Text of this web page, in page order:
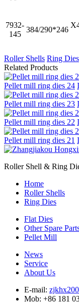
7932-
145
384/290*246
Roller Shells Ring Dies
Related Products
Pellet mill ring dies 24
Pellet mill ring dies 23
Pellet mill ring dies 22
Pellet mill ring dies 21
Roller Shell & Ring
Home
Roller Shells
Ring Dies
Flat Dies
Other Spare
Pellet Mill
News
Service
About Us
E-mail:
Mob: +86 181